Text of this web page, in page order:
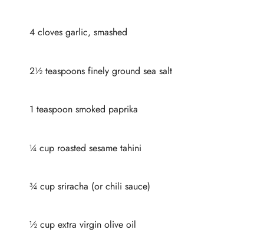
4 cloves garlic, smashed
2½ teaspoons finely ground sea salt
1 teaspoon smoked paprika
¼ cup roasted sesame tahini
¾ cup sriracha (or chili sauce)
½ cup extra virgin olive oil